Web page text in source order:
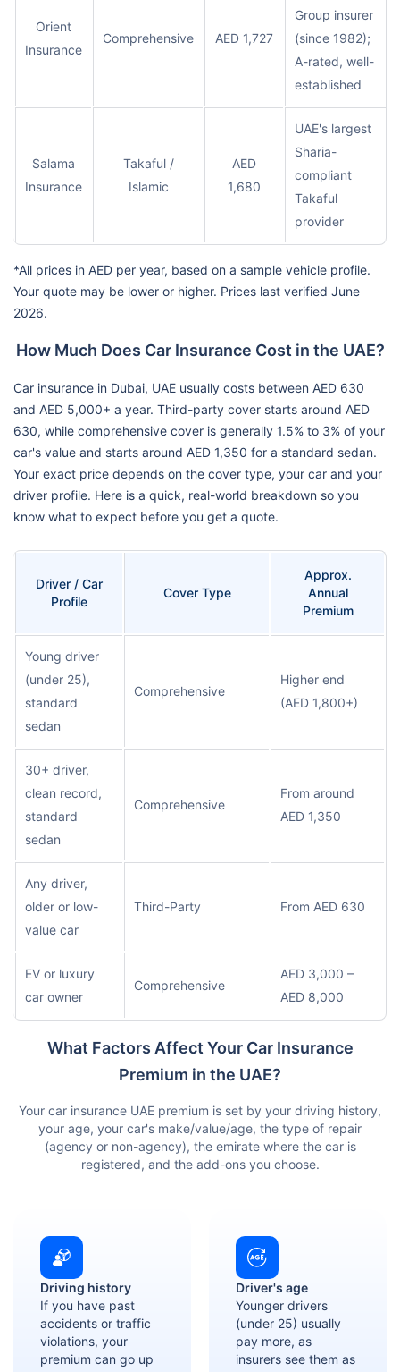
Orient
Insurance
Comprehensive AED 1,727
Group insurer
(since 1982);
A-rated, well-
established
Salama
Insurance
Takaful /
Islamic
AED
1,680
UAE's largest
Sharia-
compliant
Takaful
provider
*All prices in AED per year, based on a sample vehicle profile.
Your quote may be lower or higher. Prices last verified June
2026.
How Much Does Car Insurance Cost in the UAE?
Car insurance in Dubai, UAE usually costs between AED 630
and AED 5,000+ a year. Third-party cover starts around AED
630, while comprehensive cover is generally 1.5% to 3% of your
car's value and starts around AED 1,350 for a standard sedan.
Your exact price depends on the cover type, your car and your
driver profile. Here is a quick, real-world breakdown so you
know what to expect before you get a quote.
Driver / Car
Profile
Cover Type
Approx.
Annual
Premium
Young driver
(under 25),
standard
sedan
Comprehensive
Higher end
(AED 1,800+)
30+ driver,
clean record,
standard
sedan
Comprehensive
From around
AED 1,350
Any driver,
older or low-
value car
Third-Party From AED 630
EV or luxury
car owner
Comprehensive
AED 3,000 –
AED 8,000
What Factors Affect Your Car Insurance
Premium in the UAE?
Your car insurance UAE premium is set by your driving history,
your age, your car's make/value/age, the type of repair
(agency or non-agency), the emirate where the car is
registered, and the add-ons you choose.
Driving history
If you have past
accidents or traffic
violations, your
premium can go up
Driver's age
Younger drivers
(under 25) usually
pay more, as
insurers see them as